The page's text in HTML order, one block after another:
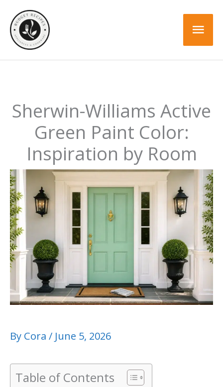
content
Sherwin-Williams Active
Green Paint Color:
Inspiration by Room
By Cora / June 5, 2026
Table of Contents